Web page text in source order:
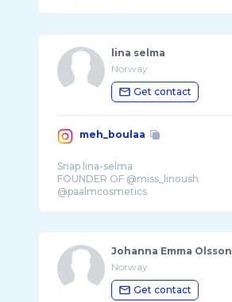
Also part of @somegardn
lina selma
Norway
Get contact
meh_boulaa
Snap lina-selma
FOUNDER OF @miss_linoush
@paalmcosmetics
Twitch lineette
Johanna Emma Olsson
Norway
Get contact